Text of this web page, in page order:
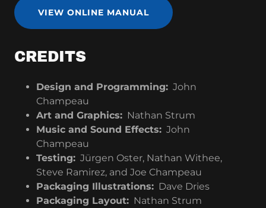
VIEW ONLINE MANUAL
CREDITS
Design and Programming:John
Champeau
Art and Graphics:Nathan Strum
Music and Sound Effects:John
Champeau
Testing:Jürgen Oster, Nathan Withee,
Steve Ramirez, and Joe Champeau
Packaging Illustrations:Dave Dries
Packaging Layout:Nathan Strum